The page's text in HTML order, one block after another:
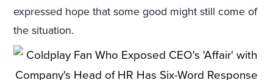
expressed hope that some good might still come of
the situation.